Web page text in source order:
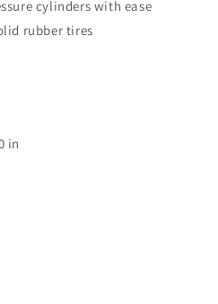
cylinders with ease
rubber tires
in